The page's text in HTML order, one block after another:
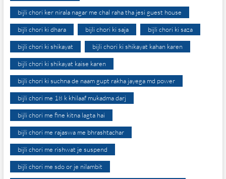
bijli chori ker nirala nagar me chal raha tha jesi guest house
bijli chori ki dhara bijli chori ki saja bijli chori ki saza
bijli chori ki shikayat bijli chori ki shikayat kahan karen
bijli chori ki shikayat kaise karen
bijli chori ki suchna de naam gupt rakha jayega md power
bijli chori me 18 k khilaaf mukadma darj
bijli chori me fine kitna lagta hai
bijli chori me rajaswa me bhrashtachar
bijli chori me rishwat je suspend
bijli chori me sdo or je nilambit